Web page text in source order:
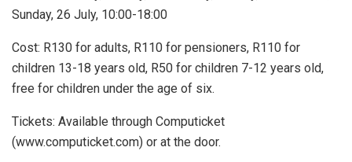
Sunday, 26 July, 10:00-18:00
Cost: R130 for adults, R110 for pensioners, R110 for
children 13-18 years old, R50 for children 7-12 years old,
free for children under the age of six.
Tickets: Available through Computicket
(www.computicket.com) or at the door.